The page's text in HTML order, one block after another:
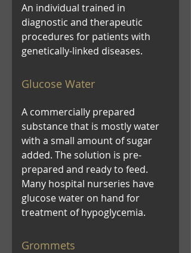
An individual trained in
diagnostic and therapeutic
procedures for patients with
genetically-linked diseases.
Glucose Water
A commercially prepared
substance that is mostly water
with a small amount of sugar
added. The solution is pre-
prepared and ready to feed.
Many hospital nurseries have
glucose water on hand for
treatment of hypoglycemia.
Grommets